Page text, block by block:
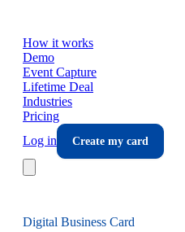
How it works
Demo
Event Capture
Lifetime Deal
Industries
Pricing
Log in
Create my card
Digital Business Card